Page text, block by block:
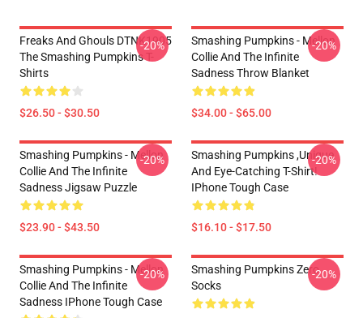
Freaks And Ghouls DTNK1905
The Smashing Pumpkins T-
Shirts
$26.50 - $30.50
-20%
Smashing Pumpkins - Mellon
Collie And The Infinite
Sadness Throw Blanket
$34.00 - $65.00
-20%
Smashing Pumpkins - Mellon
Collie And The Infinite
Sadness Jigsaw Puzzle
$23.90 - $43.50
-20%
Smashing Pumpkins ,unique
And Eye-Catching T-Shirt!
IPhone Tough Case
$16.10 - $17.50
-20%
Smashing Pumpkins - Mellon
Collie And The Infinite
Sadness IPhone Tough Case
-20%
Smashing Pumpkins Zero
Socks
-20%